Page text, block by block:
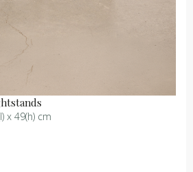
x 49(h) cm